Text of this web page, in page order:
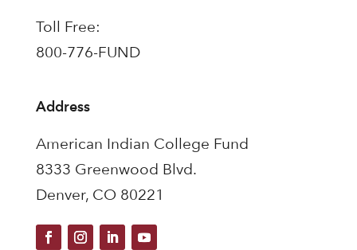
Toll Free:
800-776-FUND
Address
American Indian College Fund
8333 Greenwood Blvd.
Denver, CO 80221